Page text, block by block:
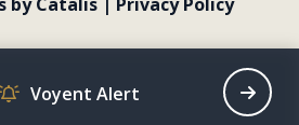
Voyent Alert